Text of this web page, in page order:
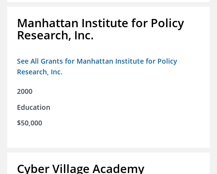
Manhattan Institute for Policy
Research, Inc.
See All Grants for Manhattan Institute for Policy
Research, Inc.
2000
Education
$50,000
Cyber Village Academy